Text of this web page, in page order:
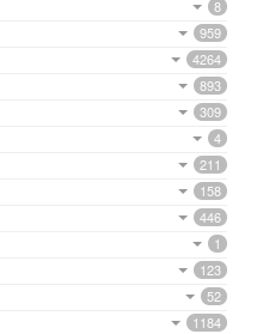
8
959
4264
893
309
4
211
158
446
1
123
52
1184